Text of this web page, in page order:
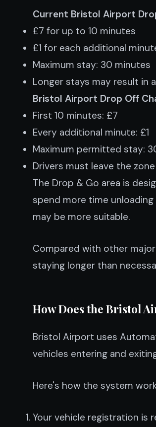
Current Bristol Airport
£7 for up to 10 minutes
£1 for each additional
Maximum stay: 30 minutes
Longer stays may result in
Bristol Airport Drop Off
First 10 minutes: £7
Every additional minute: £1
Maximum permitted stay:
Drivers must leave the
The Drop & Go area is
spend more time
may be more suitable.
Compared with other
staying longer than
How Does the Bristol
Bristol Airport uses
vehicles entering and
Here's how the system
Your vehicle registration is